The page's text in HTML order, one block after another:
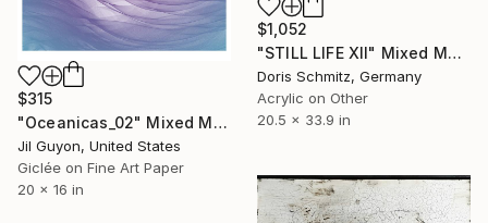
$1,052
"STILL LIFE XII" Mixed Media
Doris Schmitz, Germany
Acrylic on Other
20.5 x 33.9 in
$315
"Oceanicas_02" Mixed Media
Jil Guyon, United States
Giclée on Fine Art Paper
20 x 16 in